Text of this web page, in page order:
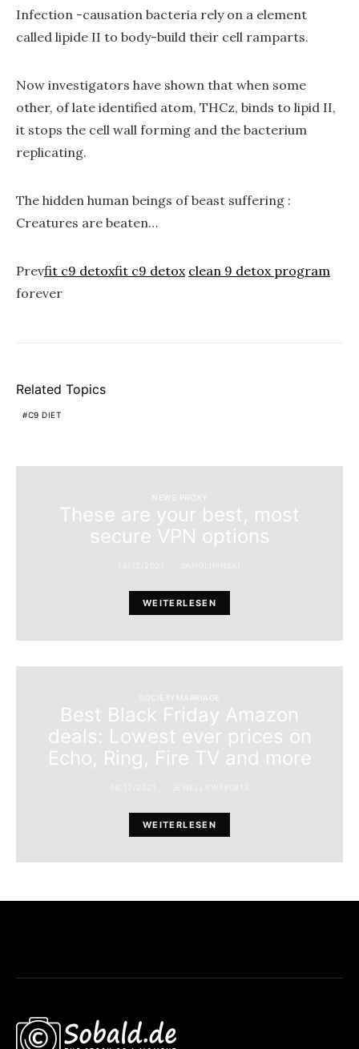
Infection -causation bacteria rely on a element
called lipide II to body-build their cell ramparts.
Now investigators have shown that when some
other, of late identified atom, THCz, binds to lipid II,
it stops the cell wall forming and the bacterium
replicating.
The hidden human beings of beast suffering :
Creatures are beaten…
Prevfit c9 detoxfit c9 detox clean 9 detox program
forever
Related Topics
C9 DIET
NEWS PROXY
These are your best, most
secure VPN options
WEITERLESEN
SOCIETYMARRIAGE
Best Black Friday Amazon
deals: Lowest ever prices on
Echo, Ring, Fire TV and more
WEITERLESEN